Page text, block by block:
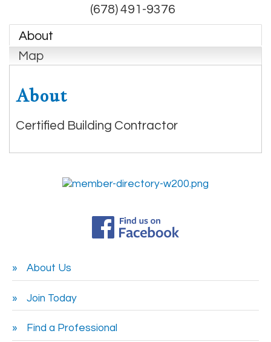
(678) 491-9376
About
Map
About
Certified Building Contractor
About Us
Join Today
Find a Professional